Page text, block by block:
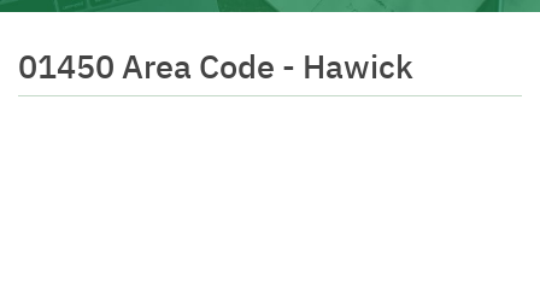
01450 Area Code - Hawick